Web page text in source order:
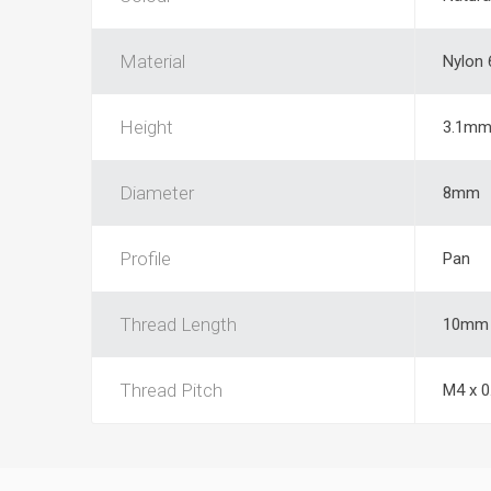
Material Nylon
Height 3.1mm
Diameter 8mm
Profile Pan
Thread Length 10mm
Thread Pitch M4 x